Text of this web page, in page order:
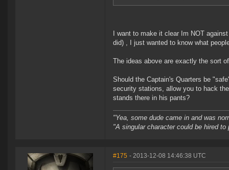
I want to make it clear Im NOT
did) , I just wanted to know what
The ideas above are exactly the sort
Should the Captain's Quarters be
security stations, allow you to hack
stands there in his pants?
"Yea, some dude came in and was
"A singular character could be hired
#175 - 2013-12-08 14:46:38 UTC